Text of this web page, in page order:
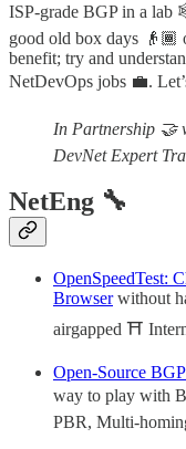
ISP-grade BGP in a lab
good old box days 👴🏾
benefit; try and
NetDevOps jobs 💼.
In Partnership 🤝
DevNet Expert
NetEng 🔧
OpenSpeedTest:
Browserwithout
airgapped ⛩️
Open-Source
way to play with
PBR, Multi-